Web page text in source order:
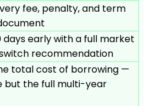
fee, penalty, and term
days early with a full market
recommendation
total cost of borrowing —
but the full multi-year